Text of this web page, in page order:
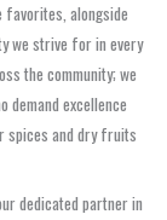
favorites, alongside
we strive for in every
the community; we
excellence
spices and dry fruits
dedicated partner in